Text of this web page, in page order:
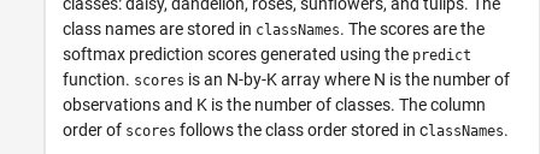
class names are stored in classNames. The scores are the
softmax prediction scores generated using the predict
function. scores is an N-by-K array where N is the number of
observations and K is the number of classes. The column
order of scores follows the class order stored in classNames.